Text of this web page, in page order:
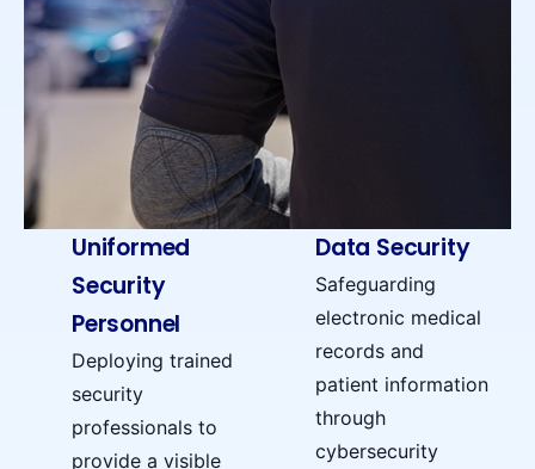
Uniformed
Security
Personnel
Deploying trained
security
professionals to
provide a visible
Data Security
Safeguarding
electronic medical
records and
patient information
through
cybersecurity